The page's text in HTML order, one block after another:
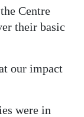
Centre
their basic
our impact
were in